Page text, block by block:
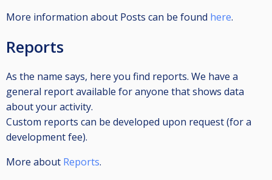
More information about Posts can be found here.
Reports
As the name says, here you find reports. We have a
general report available for anyone that shows data
about your activity.
Custom reports can be developed upon request (for a
development fee).
More about Reports.